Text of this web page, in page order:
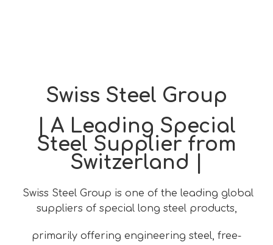
Swiss Steel Group
| A Leading Special
Steel Supplier from
Switzerland |
Swiss Steel Group is one of the leading global
suppliers of special long steel products,
primarily offering engineering steel, free-